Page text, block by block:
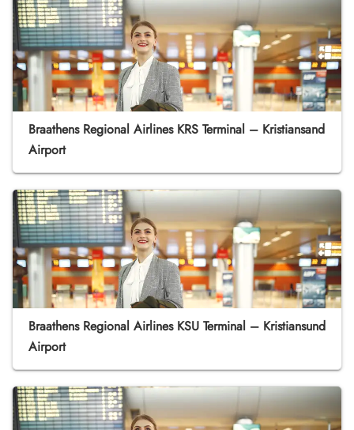
Braathens Regional Airlines KRS Terminal – Kristiansand
Airport
Braathens Regional Airlines KSU Terminal – Kristiansund
Airport